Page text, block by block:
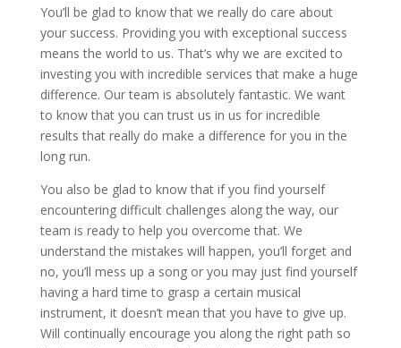
You’ll be glad to know that we really do care about
your success. Providing you with exceptional success
means the world to us. That’s why we are excited to
investing you with incredible services that make a huge
difference. Our team is absolutely fantastic. We want
to know that you can trust us in us for incredible
results that really do make a difference for you in the
long run.
You also be glad to know that if you find yourself
encountering difficult challenges along the way, our
team is ready to help you overcome that. We
understand the mistakes will happen, you’ll forget and
no, you’ll mess up a song or you may just find yourself
having a hard time to grasp a certain musical
instrument, it doesn’t mean that you have to give up.
Will continually encourage you along the right path so